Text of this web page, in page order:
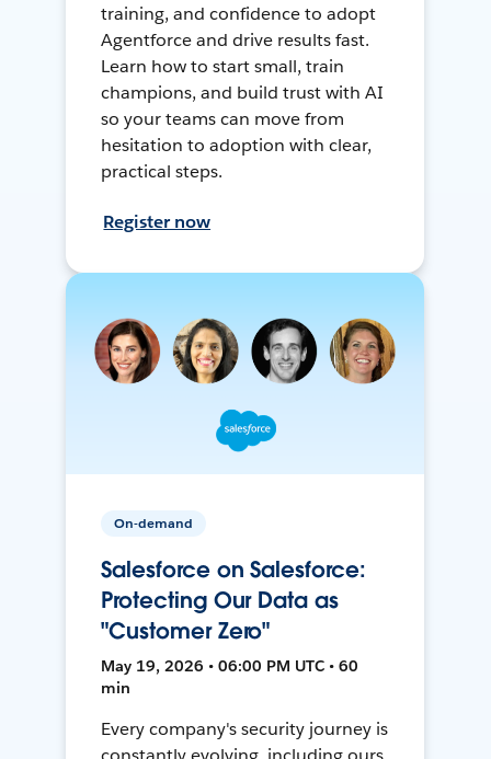
training, and confidence to adopt
Agentforce and drive results fast.
Learn how to start small, train
champions, and build trust with AI
so your teams can move from
hesitation to adoption with clear,
practical steps.
Register now
On-demand
Salesforce on Salesforce:
Protecting Our Data as
"Customer Zero"
May 19, 2026 • 06:00 PM UTC • 60
min
Every company's security journey is